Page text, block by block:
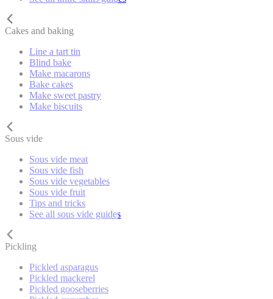
Cakes and baking
Line a tart tin
Blind bake
Make macarons
Bake cakes
Make sweet pastry
Make biscuits
Sous vide
Sous vide meat
Sous vide fish
Sous vide vegetables
Sous vide fruit
Tips and tricks
See all sous vide guides
Pickling
Pickled asparagus
Pickled mackerel
Pickled gooseberries